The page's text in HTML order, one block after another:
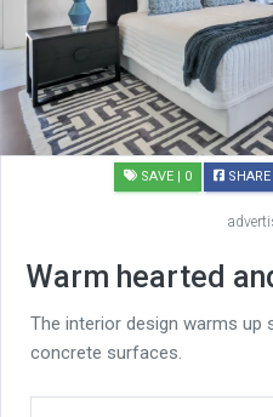
SAVE | 0 SHARE
Warm hearted
The interior design warms up
concrete surfaces.